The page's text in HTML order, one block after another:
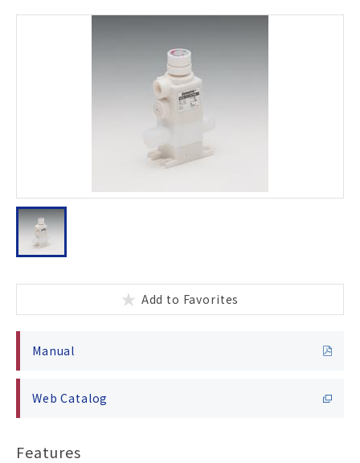
Add to Favorites
Manual
Web Catalog
Features